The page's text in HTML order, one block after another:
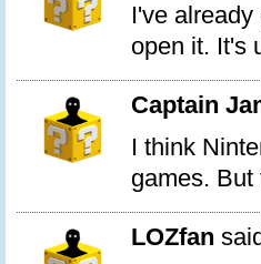
I've
open it. It's
Captain
I think
games.
LOZfan